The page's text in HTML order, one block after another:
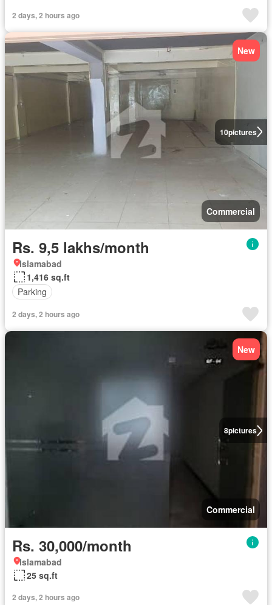
2 days, 2 hours ago
10pictures
New
Commercial
Rs. 9,5 lakhs/month
Islamabad
1,416 sq.ft
Parking
2 days, 2 hours ago
8pictures
New
Commercial
Rs. 30,000/month
Islamabad
25 sq.ft
2 days, 2 hours ago